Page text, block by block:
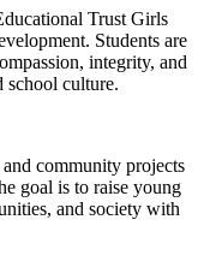
Trust Girls
Students are
integrity, and
school culture.
community projects
goal is to raise young
and society with